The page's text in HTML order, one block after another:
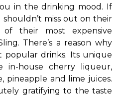
in the drinking mood. If
shouldn’t miss out on their
of their most expensive
There’s a reason why
popular drinks. Its unique
in-house cherry liqueur,
pineapple and lime juices.
gratifying to the taste